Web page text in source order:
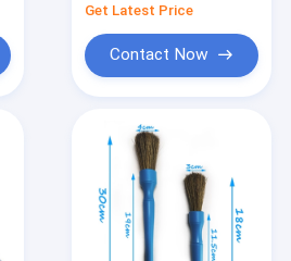
Get Latest Price
Contact Now